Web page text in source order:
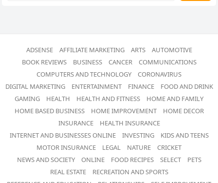
ADSENSE AFFILIATE MARKETING ARTS
AUTOMOTIVE
BOOK REVIEWS
BUSINESS CANCER
COMMUNICATIONS
COMPUTERS AND TECHNOLOGY
CORONAVIRUS
DIGITAL MARKETING
ENTERTAINMENT FINANCE
FOOD AND DRINK
GAMING
HEALTH HEALTH AND FITNESS
HOME AND FAMILY
HOME BASED BUSINESS
HOME IMPROVEMENT
HOME DECOR
INSURANCE
HEALTH INSURANCE
INTERNET AND BUSINESSES ONLINE
INVESTING
KIDS AND TEENS
MOTOR INSURANCE
LEGAL NATURE
CRICKET
NEWS AND SOCIETY
ONLINE FOOD RECIPES SELECT
PETS
REAL ESTATE
RECREATION AND SPORTS